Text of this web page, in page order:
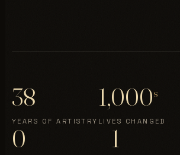
38
YEARS OF ARTISTRY
1,000s
LIVES CHANGED
0 1